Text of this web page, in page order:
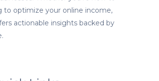
to optimize your online income,
actionable insights backed by